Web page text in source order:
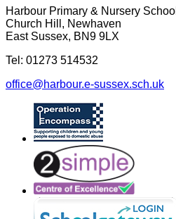
Harbour Primary & Nursery School
Church Hill, Newhaven
East Sussex, BN9 9LX
Tel: 01273 514532
office@harbour.e-sussex.sch.uk